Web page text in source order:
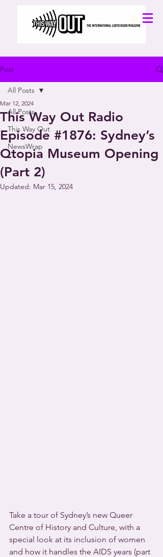
Post
All Posts
This Way Out
NewsWrap
All Posts
This Way Out Radio
Episode #1876: Sydney’s
Qtopia Museum Opening
(Part 2)
Mar 12, 2024
Updated: Mar 15, 2024
Take a tour of Sydney’s new Queer
Centre of History and Culture, with a
special look at its inclusion of women
and how it handles the AIDS years (part